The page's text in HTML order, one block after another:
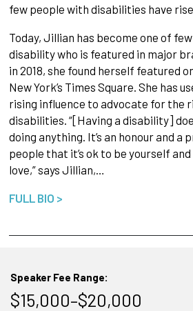
few people with disabilities have
Today, Jillian has become one of
disability who is featured in major
in 2018, she found herself featured
New York’s Times Square. She has
rising influence to advocate for the
disabilities. “[Having a disability]
doing anything. It’s an honour and a
people that it’s ok to be yourself
love,” says Jillian,…
FULL BIO >
Speaker Fee Range:
$15,000–$20,000